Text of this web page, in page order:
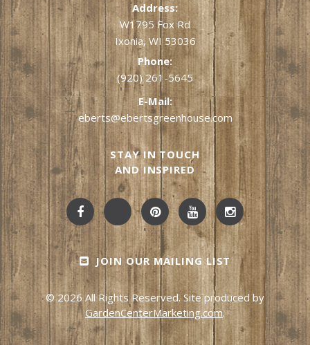
Address:
W1795 Fox Rd
Ixonia, WI 53036
Phone:
(920) 261-5645
E-Mail:
eberts@ebertsgreenhouse.com
STAY IN TOUCH
AND INSPIRED
JOIN OUR MAILING LIST
© 2026 All Rights Reserved. Site produced by
GardenCenterMarketing.com.